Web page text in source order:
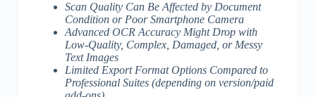
Scan Quality Can Be Affected by Document
Condition or Poor Smartphone Camera
Advanced OCR Accuracy Might Drop with
Low-Quality, Complex, Damaged, or Messy
Text Images
Limited Export Format Options Compared to
Professional Suites (depending on version/paid